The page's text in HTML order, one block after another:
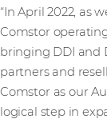
“In April 2022, as
Comstor
bringing DDI and
partners and
Comstor as our
logical step in